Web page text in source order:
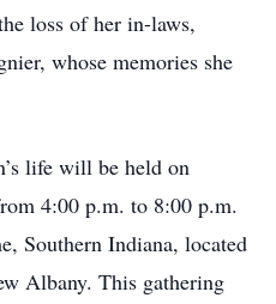
loss of her in-laws,
whose memories she
life will be held on
4:00 p.m. to 8:00 p.m.
Southern Indiana, located
Albany. This gathering